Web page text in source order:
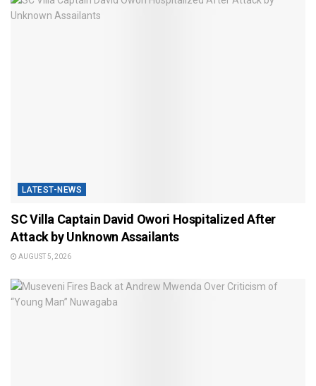
LATEST-NEWS
SC Villa Captain David Owori Hospitalized After
Attack by Unknown Assailants
AUGUST 5, 2026